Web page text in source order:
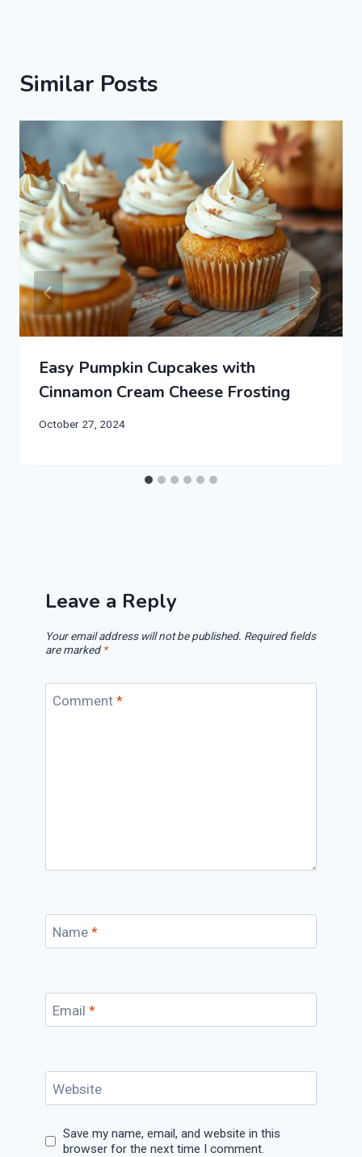
Similar Posts
Easy Pumpkin Cupcakes with
Cinnamon Cream Cheese Frosting
October 27, 2024
Leave a Reply
Your email address will not be published. Required fields
are marked *
Comment *
Name *
Email *
Website
Save my name, email, and website in this
browser for the next time I comment.